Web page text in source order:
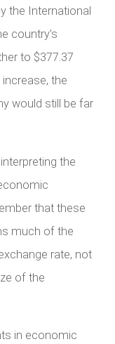
the International
country’s
to $377.37
the
would still be far
the
that these
much of the
rate, not
of the
in economic